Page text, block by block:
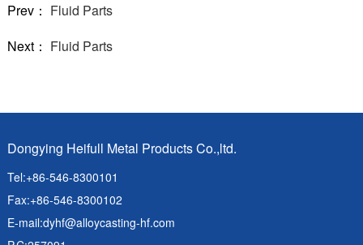
Prev： Fluid Parts
Next： Fluid Parts
Dongying Heifull Metal Products Co.,ltd.
Tel:+86-546-8300101
Fax:+86-546-8300102
E-mail:dyhf@alloycasting-hf.com